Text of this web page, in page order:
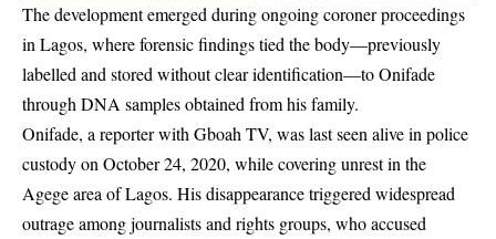
The development emerged during ongoing coroner proceedings
in Lagos, where forensic findings tied the body—previously
labelled and stored without clear identification—to Onifade
through DNA samples obtained from his family.
Onifade, a reporter with Gboah TV, was last seen alive in police
custody on October 24, 2020, while covering unrest in the
Agege area of Lagos. His disappearance triggered widespread
outrage among journalists and rights groups, who accused